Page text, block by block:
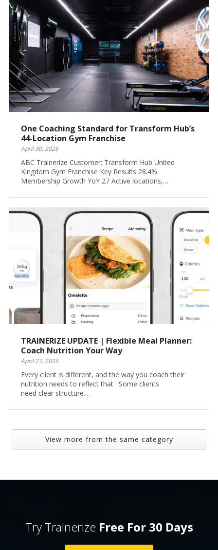
One Coaching Standard for Transform Hub’s
44-Location Gym Franchise
April 30, 2026
ABC Trainerize Customer: Transform Hub United
Kingdom Gym Franchise Key Results 28.4%
Membership Growth YoY 27 Active locations,…
TRAINERIZE UPDATE | Flexible Meal Planner:
Coach Nutrition Your Way
April 27, 2026
Every client is different, and the way you coach their
nutrition needs to reflect that. Some clients
need clear structure.…
View more from the same category
Try Trainerize Free For 30 Days